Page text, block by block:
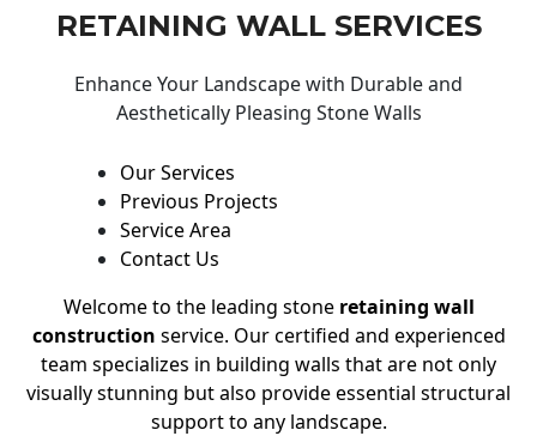
RETAINING WALL SERVICES
Enhance Your Landscape with Durable and
Aesthetically Pleasing Stone Walls
Our Services
Previous Projects
Service Area
Contact Us
Welcome to the leading stone retaining wall
construction service. Our certified and experienced
team specializes in building walls that are not only
visually stunning but also provide essential structural
support to any landscape.